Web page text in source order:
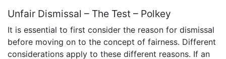
Unfair Dismissal – The Test – Polkey
It is essential to first consider the reason for dismissal
before moving on to the concept of fairness. Different
considerations apply to these different reasons. If an